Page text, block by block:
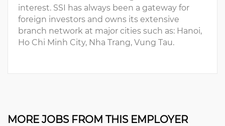
interest. SSI has always been a gateway for
foreign investors and owns its extensive
branch network at major cities such as: Hanoi,
Ho Chi Minh City, Nha Trang, Vung Tau.
MORE JOBS FROM THIS EMPLOYER